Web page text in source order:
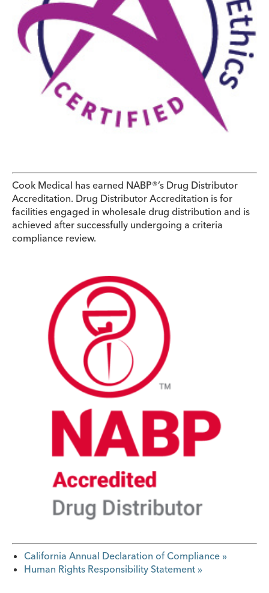
Cook Medical has earned NABP®’s Drug Distributor
Accreditation. Drug Distributor Accreditation is for
facilities engaged in wholesale drug distribution and is
achieved after successfully undergoing a criteria
compliance review.
California Annual Declaration of Compliance »
Human Rights Responsibility Statement »